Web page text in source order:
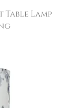
Table Lamp